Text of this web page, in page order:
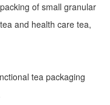
of small granular
and health care tea,
tea packaging